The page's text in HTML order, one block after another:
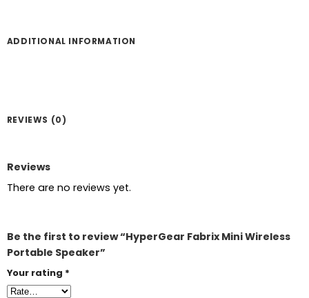
ADDITIONAL INFORMATION
REVIEWS (0)
Reviews
There are no reviews yet.
Be the first to review “HyperGear Fabrix Mini Wireless
Portable Speaker”
Your rating *